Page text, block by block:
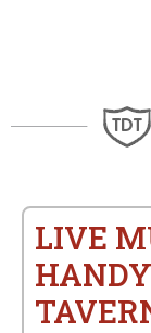
LIVE